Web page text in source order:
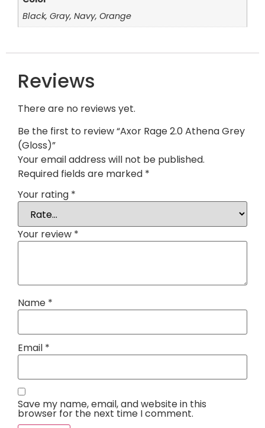
Black, Gray, Navy, Orange
Reviews
There are no reviews yet.
Be the first to review “Axor Rage 2.0 Athena Grey
(Gloss)”
Your email address will not be published.
Required fields are marked *
Your rating *
Your review *
Name *
Email *
Save my name, email, and website in this
browser for the next time I comment.